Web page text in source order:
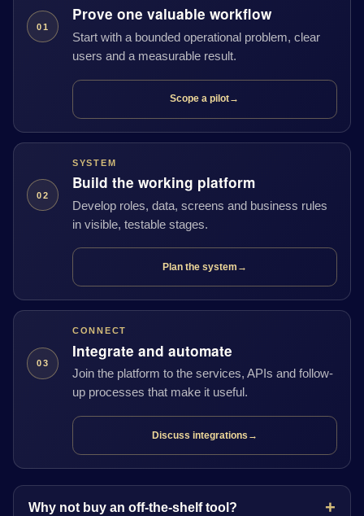
01
Prove one valuable workflow
Start with a bounded operational problem, clear
users and a measurable result.
Scope a pilot→
02
SYSTEM
Build the working platform
Develop roles, data, screens and business rules
in visible, testable stages.
Plan the system →
03
CONNECT
Integrate and automate
Join the platform to the services, APIs and follow-
up processes that make it useful.
Discuss integrations →
Why not buy an off-the-shelf tool?